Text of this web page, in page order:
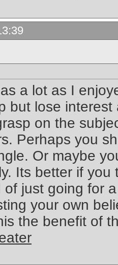
a lot as I
but lose
on the
Perhaps you
Or maybe
Its better if
of just going for
your own
the benefit of